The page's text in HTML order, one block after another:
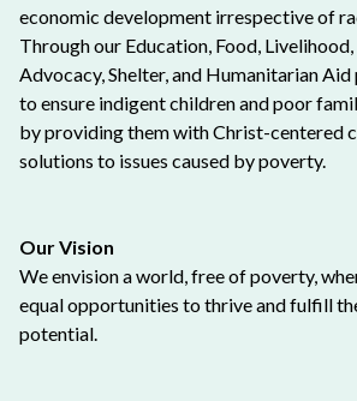
economic development irrespective of
Through our Education, Food,
Advocacy, Shelter, and Humanitarian
to ensure indigent children and poor
by providing them with Christ-centered
solutions to issues caused by poverty.
Our Vision
We envision a world, free of poverty,
equal opportunities to thrive and fulfill
potential.